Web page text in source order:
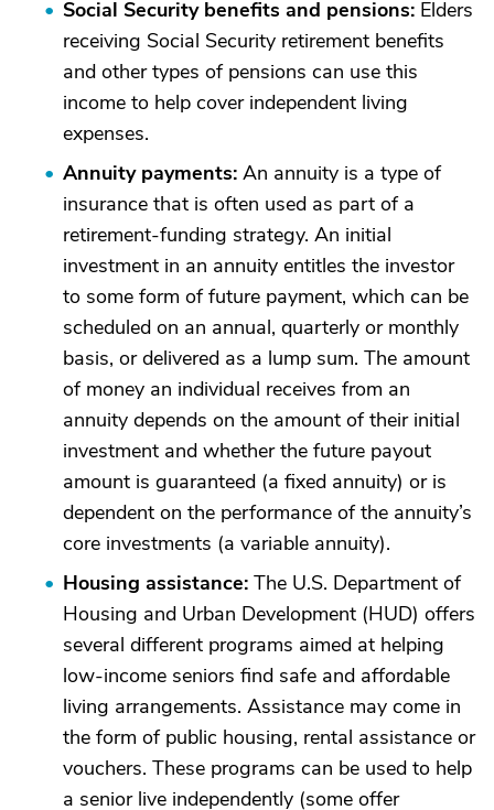
Social Security benefits and pensions: Elders
receiving Social Security retirement benefits
and other types of pensions can use this
income to help cover independent living
expenses.
Annuity payments: An annuity is a type of
insurance that is often used as part of a
retirement-funding strategy. An initial
investment in an annuity entitles the investor
to some form of future payment, which can be
scheduled on an annual, quarterly or monthly
basis, or delivered as a lump sum. The amount
of money an individual receives from an
annuity depends on the amount of their initial
investment and whether the future payout
amount is guaranteed (a fixed annuity) or is
dependent on the performance of the annuity’s
core investments (a variable annuity).
Housing assistance: The U.S. Department of
Housing and Urban Development (HUD) offers
several different programs aimed at helping
low-income seniors find safe and affordable
living arrangements. Assistance may come in
the form of public housing, rental assistance or
vouchers. These programs can be used to help
a senior live independently (some offer